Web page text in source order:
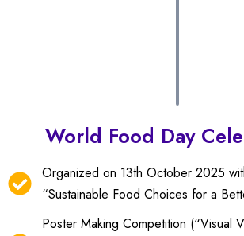
World Food Day
Organized on 13th October 2025
“Sustainable Food Choices for a
Poster Making Competition (“Visual